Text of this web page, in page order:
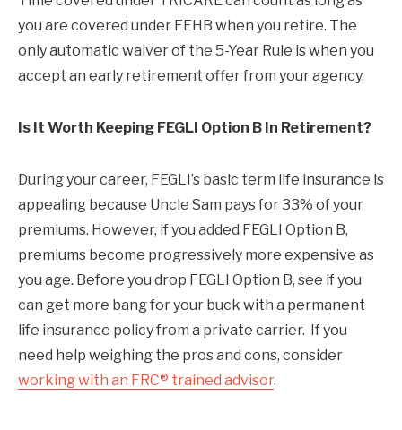
you are covered under FEHB when you retire. The
only automatic waiver of the 5-Year Rule is when you
accept an early retirement offer from your agency.
Is It Worth Keeping FEGLI Option B In Retirement?
During your career, FEGLI’s basic term life insurance is
appealing because Uncle Sam pays for 33% of your
premiums. However, if you added FEGLI Option B,
premiums become progressively more expensive as
you age. Before you drop FEGLI Option B, see if you
can get more bang for your buck with a permanent
life insurance policy from a private carrier. If you
need help weighing the pros and cons, consider
working with an FRC® trained advisor.